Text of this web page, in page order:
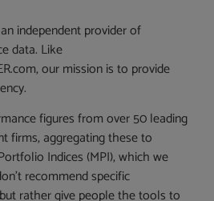
independent provider of
data. Like
our mission is to provide
figures from over 50 leading
firms, aggregating these to
Indices (MPI), which we
recommend specific
rather give people the tools to